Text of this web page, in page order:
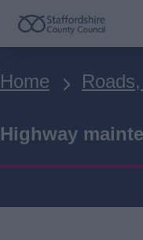
Skip
to
content
Breadcrumbs
Home
Highway